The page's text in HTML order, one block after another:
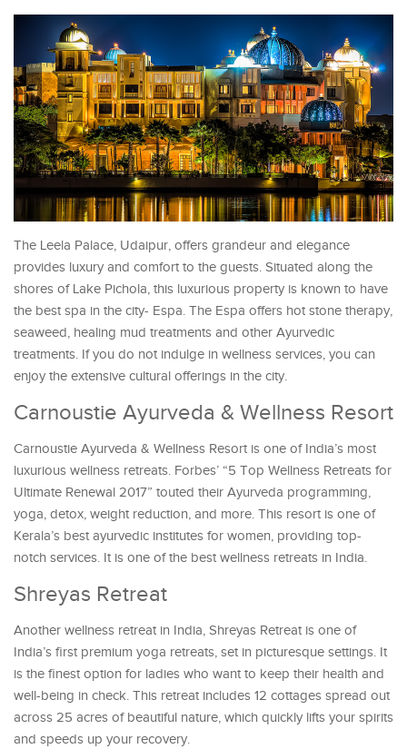
The Leela Palace, Udaipur, offers grandeur and elegance
provides luxury and comfort to the guests. Situated along the
shores of Lake Pichola, this luxurious property is known to have
the best spa in the city- Espa. The Espa offers hot stone therapy,
seaweed, healing mud treatments and other Ayurvedic
treatments. If you do not indulge in wellness services, you can
enjoy the extensive cultural offerings in the city.
Carnoustie Ayurveda & Wellness Resort
Carnoustie Ayurveda & Wellness Resort is one of India’s most
luxurious wellness retreats. Forbes’ “5 Top Wellness Retreats for
Ultimate Renewal 2017” touted their Ayurveda programming,
yoga, detox, weight reduction, and more. This resort is one of
Kerala’s best ayurvedic institutes for women, providing top-
notch services. It is one of the best wellness retreats in India.
Shreyas Retreat
Another wellness retreat in India, Shreyas Retreat is one of
India’s first premium yoga retreats, set in picturesque settings. It
is the finest option for ladies who want to keep their health and
well-being in check. This retreat includes 12 cottages spread out
across 25 acres of beautiful nature, which quickly lifts your spirits
and speeds up your recovery.